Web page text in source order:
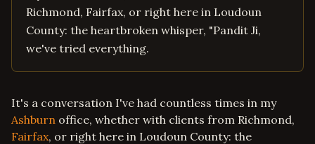
Richmond, Fairfax, or right here in Loudoun
County: the heartbroken whisper, "Pandit Ji,
we've tried everything.
It's a conversation I've had countless times in my
Ashburn office, whether with clients from Richmond,
Fairfax, or right here in Loudoun County: the